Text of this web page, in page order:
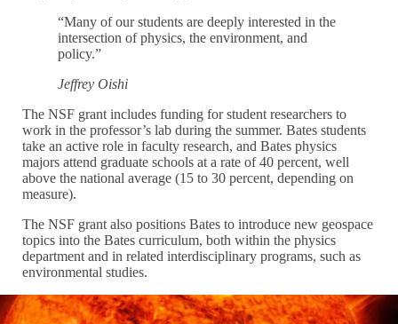
“Many of our students are deeply interested in the
intersection of physics, the environment, and
policy.”
Jeffrey Oishi
The NSF grant includes funding for student researchers to
work in the professor’s lab during the summer. Bates students
take an active role in faculty research, and Bates physics
majors attend graduate schools at a rate of 40 percent, well
above the national average (15 to 30 percent, depending on
measure).
The NSF grant also positions Bates to introduce new geospace
topics into the Bates curriculum, both within the physics
department and in related interdisciplinary programs, such as
environmental studies.